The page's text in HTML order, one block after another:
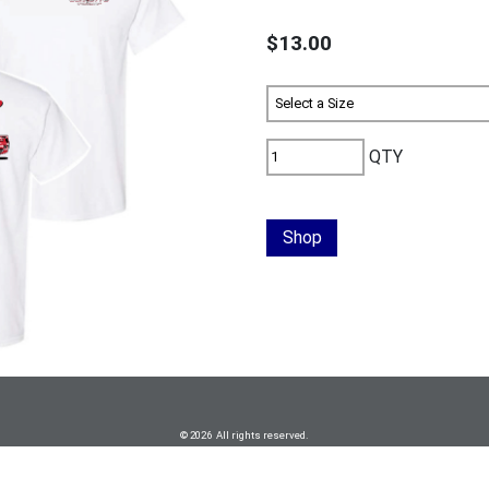
$13.00
QTY
Shop
© 2026 All rights reserved.